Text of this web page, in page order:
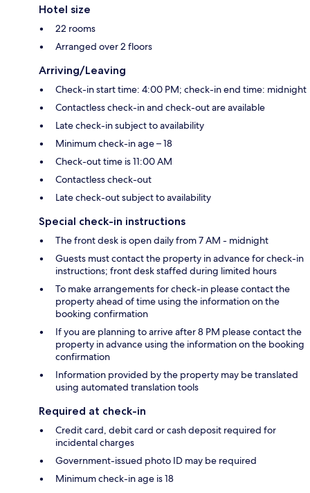
Hotel size
22 rooms
Arranged over 2 floors
Arriving/Leaving
Check-in start time: 4:00 PM; check-in end time: midnight
Contactless check-in and check-out are available
Late check-in subject to availability
Minimum check-in age – 18
Check-out time is 11:00 AM
Contactless check-out
Late check-out subject to availability
Special check-in instructions
The front desk is open daily from 7 AM - midnight
Guests must contact the property in advance for check-in
instructions; front desk staffed during limited hours
To make arrangements for check-in please contact the
property ahead of time using the information on the
booking confirmation
If you are planning to arrive after 8 PM please contact the
property in advance using the information on the booking
confirmation
Information provided by the property may be translated
using automated translation tools
Required at check-in
Credit card, debit card or cash deposit required for
incidental charges
Government-issued photo ID may be required
Minimum check-in age is 18